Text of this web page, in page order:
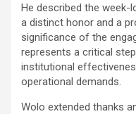
He described the week-
a distinct honor and a
significance of the
represents a critical
institutional
operational demands.
‎Wolo extended thanks